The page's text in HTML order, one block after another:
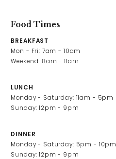
2 High Street,
Carshalton,
Sutton,
London,
0208 647 1511
greyhound@youngs.co.uk
Food Times
BREAKFAST
Mon - Fri: 7am - 10am
Weekend: 8am - 11am
LUNCH
Monday - Saturday: 11am - 5pm
Sunday: 12pm - 9pm
DINNER
Monday - Saturday: 5pm - 10pm
Sunday: 12pm - 9pm